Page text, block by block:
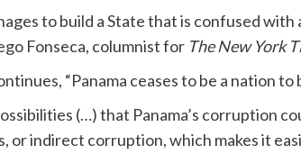
to build a State that is confused
Fonseca, columnist for The New York
“Panama ceases to be a nation
(…) that Panama’s corruption
or indirect corruption, which makes it